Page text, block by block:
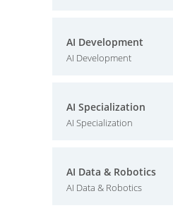
AI Development
AI Development
AI Specialization
AI Specialization
AI Data & Robotics
AI Data & Robotics